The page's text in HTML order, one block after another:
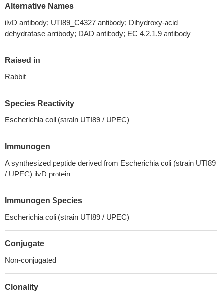
Alternative Names
ilvD antibody; UTI89_C4327 antibody; Dihydroxy-acid
dehydratase antibody; DAD antibody; EC 4.2.1.9 antibody
Raised in
Rabbit
Species Reactivity
Escherichia coli (strain UTI89 / UPEC)
Immunogen
A synthesized peptide derived from Escherichia coli (strain UTI89
/ UPEC) ilvD protein
Immunogen Species
Escherichia coli (strain UTI89 / UPEC)
Conjugate
Non-conjugated
Clonality